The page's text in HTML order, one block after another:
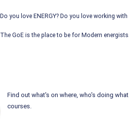
Do you love ENERGY? Do you love working
The GoE is the place to be for Modern energists.
Find out what's on where, who's doing
courses.